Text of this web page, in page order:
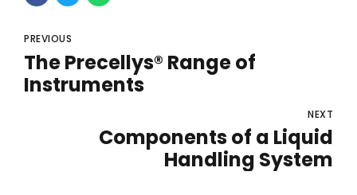
PREVIOUS
The Precellys® Range of
Instruments
NEXT
Components of a Liquid
Handling System